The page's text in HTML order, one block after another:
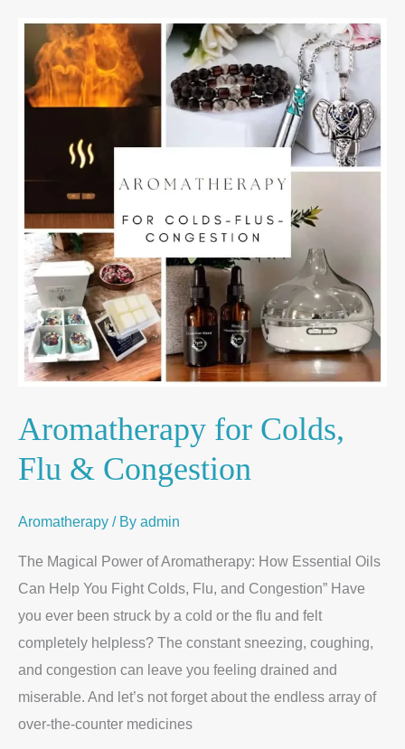
Aromatherapy for Colds,
Flu & Congestion
Aromatherapy / By admin
The Magical Power of Aromatherapy: How Essential Oils
Can Help You Fight Colds, Flu, and Congestion” Have
you ever been struck by a cold or the flu and felt
completely helpless? The constant sneezing, coughing,
and congestion can leave you feeling drained and
miserable. And let’s not forget about the endless array of
over-the-counter medicines
Aromatherapy
Colds,
Flu
Congestion